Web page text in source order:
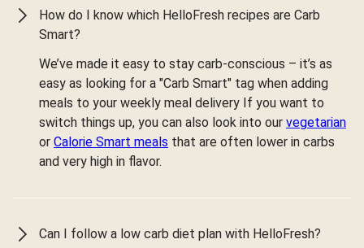
How do I know which HelloFresh recipes are Carb
Smart?
We’ve made it easy to stay carb-conscious – it’s as
easy as looking for a "Carb Smart" tag when adding
meals to your weekly meal delivery If you want to
switch things up, you can also look into our vegetarian
or Calorie Smart meals that are often lower in carbs
and very high in flavor.
Can I follow a low carb diet plan with HelloFresh?